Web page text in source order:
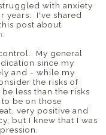
with anxiety
years. I've shared
post about
My general
since my
and - while my
the risks of
less than the risks
be on those
very positive and
but I knew that I was